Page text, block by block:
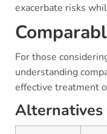
exacerbate risks
For those
understanding
effective treatment
Alternatives